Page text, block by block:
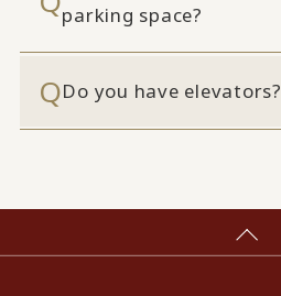
parking space?
Do you have elevators?